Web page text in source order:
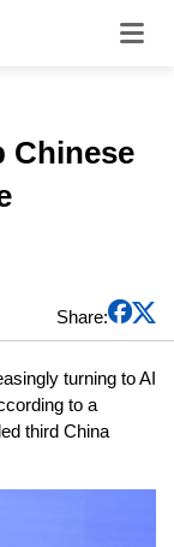
Chinese
Share:
turning to AI
to a
third China